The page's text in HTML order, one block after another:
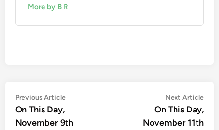
More by B R
Post
navigation
Previous ArticlePrevious
On This Day,
November 9th
Next Article
On This Day,
November 11th